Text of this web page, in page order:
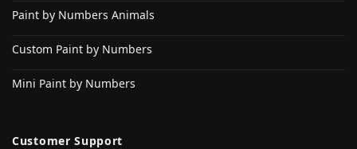
Paint by Numbers Animals
Custom Paint by Numbers
Mini Paint by Numbers
Customer Support